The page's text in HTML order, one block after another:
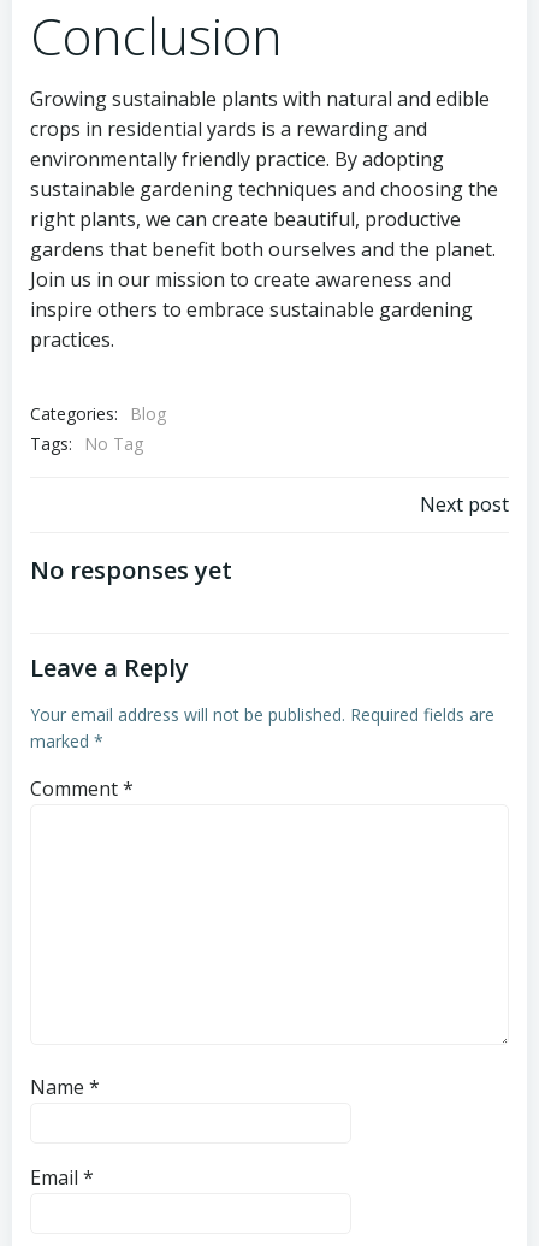
Conclusion
Growing sustainable plants with natural and edible
crops in residential yards is a rewarding and
environmentally friendly practice. By adopting
sustainable gardening techniques and choosing the
right plants, we can create beautiful, productive
gardens that benefit both ourselves and the planet.
Join us in our mission to create awareness and
inspire others to embrace sustainable gardening
practices.
Categories:
Blog
Tags:
No Tag
Next post
No responses yet
Leave a Reply
Your email address will not be published. Required fields are
marked *
Comment*
Name *
Email *